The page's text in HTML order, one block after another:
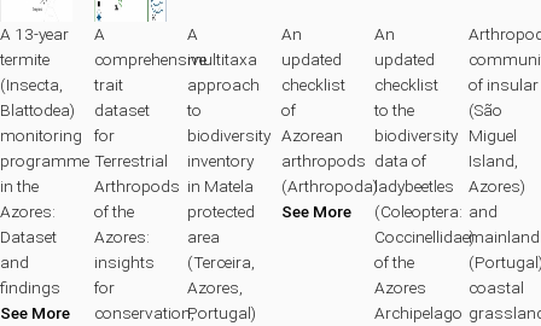
A 13-year
termite
(Insecta,
Blattodea)
monitoring
programme
in the
Azores:
Dataset
and
findings
See More
A
comprehensive
trait
dataset
for
Terrestrial
Arthropods
of the
Azores:
insights
for
conservation,
A
multitaxa
approach
to
biodiversity
inventory
in Matela
protected
area
(Terceira,
Azores,
Portugal)
An
updated
checklist
of
Azorean
arthropods
(Arthropoda)
See More
An
updated
checklist
to the
biodiversity
data of
ladybeetles
(Coleoptera:
Coccinellidae)
of the
Azores
Archipelago
of insular
(São
Miguel
Island,
Azores)
and
mainland
coastal